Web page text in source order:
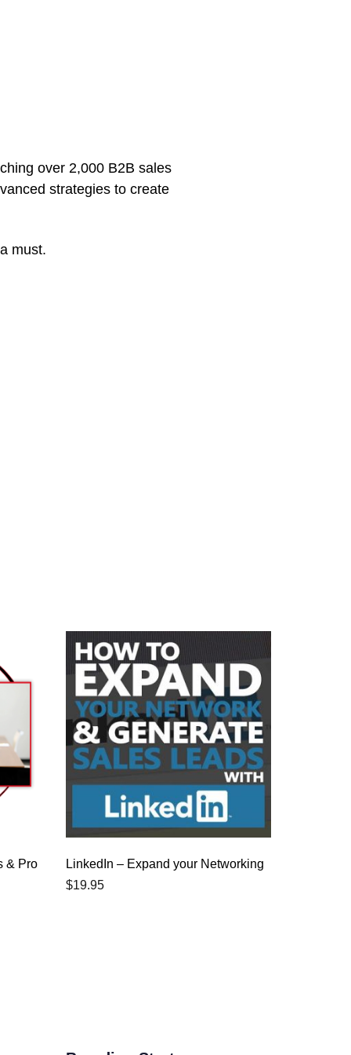
over 2,000 B2B sales
strategies to create
must.
& Pro
LinkedIn – Expand your Networking
$19.95